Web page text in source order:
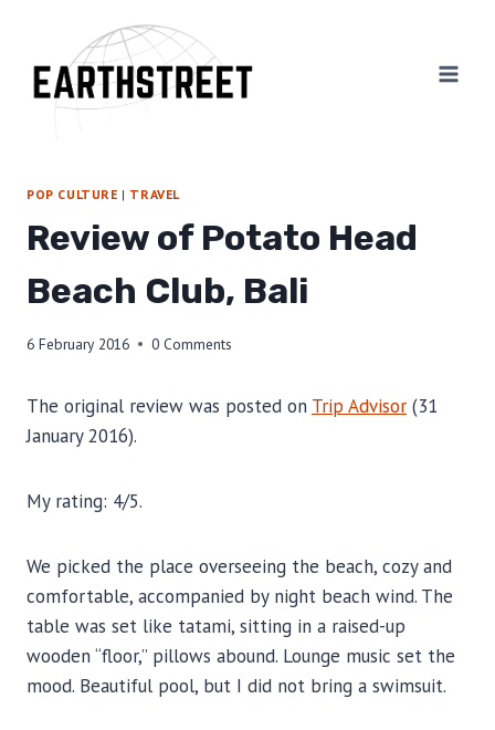
content
POP CULTURE | TRAVEL
Review of Potato Head
Beach Club, Bali
6 February 2016 0 Comments
The original review was posted on Trip Advisor (31
January 2016).
My rating: 4/5.
We picked the place overseeing the beach, cozy and
comfortable, accompanied by night beach wind. The
table was set like tatami, sitting in a raised-up
wooden “floor,” pillows abound. Lounge music set the
mood. Beautiful pool, but I did not bring a swimsuit.